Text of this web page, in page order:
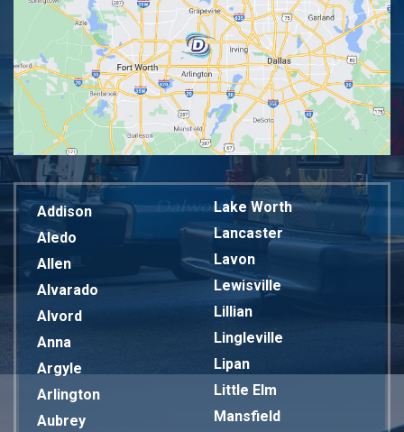
Addison
Aledo
Allen
Alvarado
Alvord
Anna
Argyle
Arlington
Aubrey
Lake Worth
Lancaster
Lavon
Lewisville
Lillian
Lingleville
Lipan
Little Elm
Mansfield